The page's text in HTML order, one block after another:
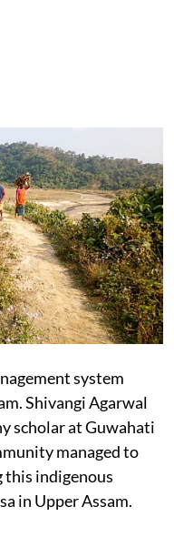
system
Shivangi Agarwal
scholar at Guwahati
managed to
this indigenous
in Upper Assam.